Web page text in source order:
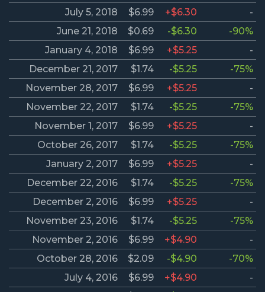
July 5, 2018
$6.99 +$6.30
-
June 21, 2018
$0.69 -$6.30
-90%
January 4, 2018
$6.99 +$5.25
-
December 21, 2017
$1.74 -$5.25
-75%
November 28, 2017
$6.99 +$5.25
-
November 22, 2017
$1.74 -$5.25
-75%
November 1, 2017
$6.99 +$5.25
-
October 26, 2017
$1.74 -$5.25
-75%
January 2, 2017
$6.99 +$5.25
-
December 22, 2016
$1.74 -$5.25
-75%
December 2, 2016
$6.99 +$5.25
-
November 23, 2016
$1.74 -$5.25
-75%
November 2, 2016
$6.99 +$4.90
-
October 28, 2016
$2.09 -$4.90
-70%
July 4, 2016
$6.99 +$4.90
-